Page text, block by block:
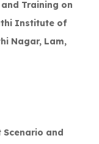
Training on
Institute of
Nagar, Lam,
Scenario and